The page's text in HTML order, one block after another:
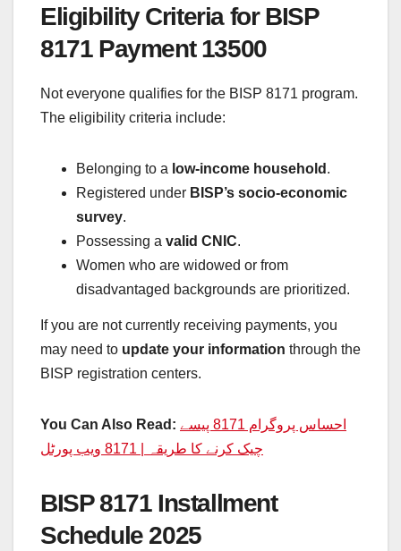
Eligibility Criteria for BISP
8171 Payment 13500
Not everyone qualifies for the BISP 8171 program.
The eligibility criteria include:
Belonging to a low-income household .
Registered under BISP’s socio-economic
survey.
Possessing a valid CNIC.
Women who are widowed or from
disadvantaged backgrounds are prioritized.
If you are not currently receiving payments, you
may need to update your information through the
BISP registration centers.
You Can Also Read: احساس پروگرام 8171 پیسے
چیک کرنے کا طریقہ | 8171 ویب پورٹل
BISP 8171 Installment
Schedule 2025